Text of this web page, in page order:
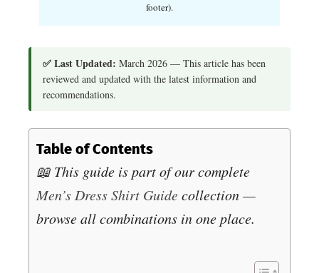
footer).
✅ Last Updated: March 2026 — This article has been
reviewed and updated with the latest information and
recommendations.
Table of Contents
📖 This guide is part of our complete
Men’s Dress Shirt Guidecollection —
browse all combinations in one place.